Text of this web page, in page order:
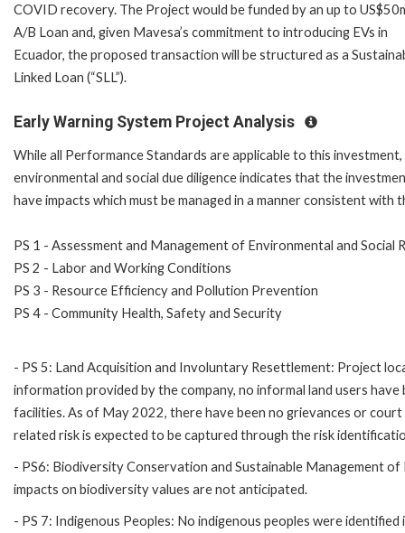
COVID recovery. The Project would be funded by an up to
A/B Loan and, given Mavesa’s commitment to introducing EVs in
Ecuador, the proposed transaction will be structured as a
Linked Loan (“SLL”).
Early Warning System Project Analysis
While all Performance Standards are applicable to this investment,
environmental and social due diligence indicates that the
have impacts which must be managed in a manner consistent
PS 1 - Assessment and Management of Environmental and Social
PS 2 - Labor and Working Conditions
PS 3 - Resource Efficiency and Pollution Prevention
PS 4 - Community Health, Safety and Security
- PS 5: Land Acquisition and Involuntary Resettlement: Project
information provided by the company, no informal land users
facilities. As of May 2022, there have been no grievances or
related risk is expected to be captured through the risk
- PS6: Biodiversity Conservation and Sustainable Management
impacts on biodiversity values are not anticipated.
- PS 7: Indigenous Peoples: No indigenous peoples were